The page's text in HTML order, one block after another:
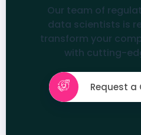
Our team of
data scientists is
transform your
with cutting-
Request